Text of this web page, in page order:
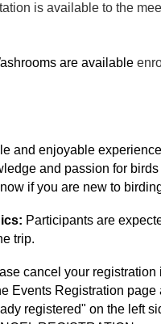
is available to the
are available
and enjoyable
and passion for
if you are new to
Participants are
trip.
cancel your registration
Events Registration page
registered" on the left